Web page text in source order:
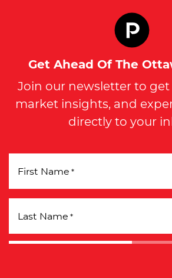
Get Ahead Of The
Join our newsletter to get
market insights, and
directly to your
First Name *
Last Name *